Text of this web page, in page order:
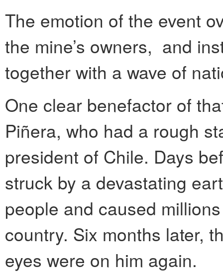
The emotion of the event
the mine’s owners, and
together with a wave of
One clear benefactor of
Piñera, who had a rough
president of Chile. Days
struck by a devastating
people and caused
country. Six months later,
eyes were on him again.